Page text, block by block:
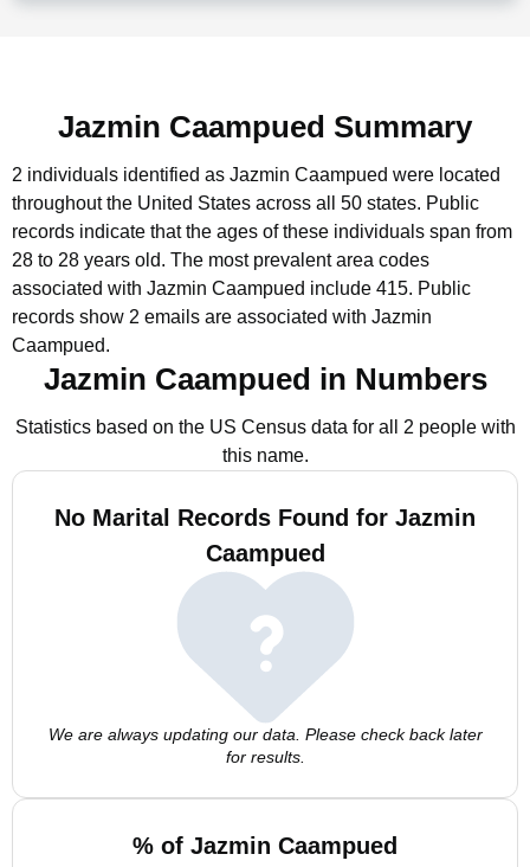
Jazmin Caampued Summary
2 individuals identified as Jazmin Caampued were located
throughout the United States across all 50 states. Public
records indicate that the ages of these individuals span from
28 to 28 years old. The most prevalent area codes
associated with Jazmin Caampued include 415. Public
records show 2 emails are associated with Jazmin
Caampued.
Jazmin Caampued in Numbers
Statistics based on the US Census data for all 2 people with
this name.
No Marital Records Found for Jazmin
Caampued
We are always updating our data. Please check back later
for results.
% of Jazmin Caampued